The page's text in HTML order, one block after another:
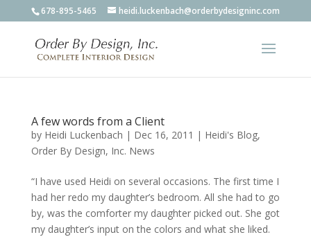
678-895-5465 heidi.luckenbach@orderbydesigninc.com
A few words from a Client
by Heidi Luckenbach | Dec 16, 2011 | Heidi's Blog,
Order By Design, Inc. News
“I have used Heidi on several occasions. The first time I
had her redo my daughter’s bedroom. All she had to go
by, was the comforter my daughter picked out. She got
my daughter’s input on the colors and what she liked.